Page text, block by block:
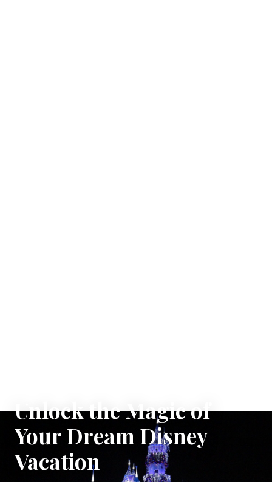
Unlock the Magic of
Your Dream Disney
Vacation